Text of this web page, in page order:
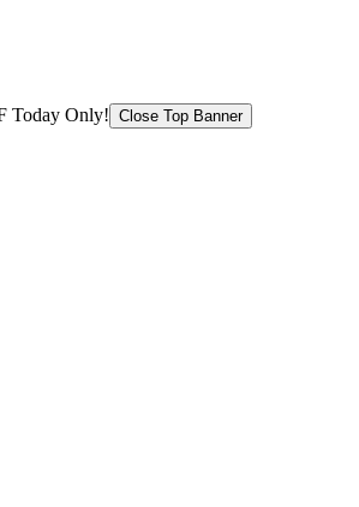
Today Only! Close Top Banner